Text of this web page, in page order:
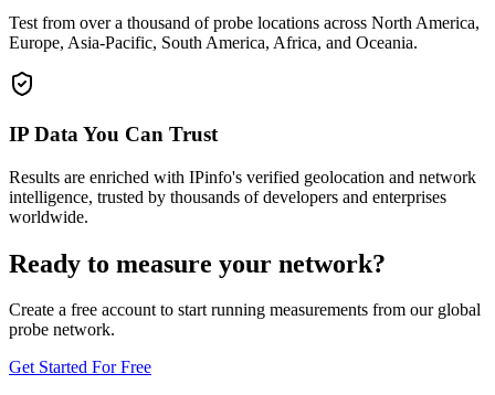
Test from over a thousand of probe locations across North America,
Europe, Asia-Pacific, South America, Africa, and Oceania.
IP Data You Can Trust
Results are enriched with IPinfo's verified geolocation and network
intelligence, trusted by thousands of developers and enterprises
worldwide.
Ready to measure your network?
Create a free account to start running measurements from our global
probe network.
Get Started For Free